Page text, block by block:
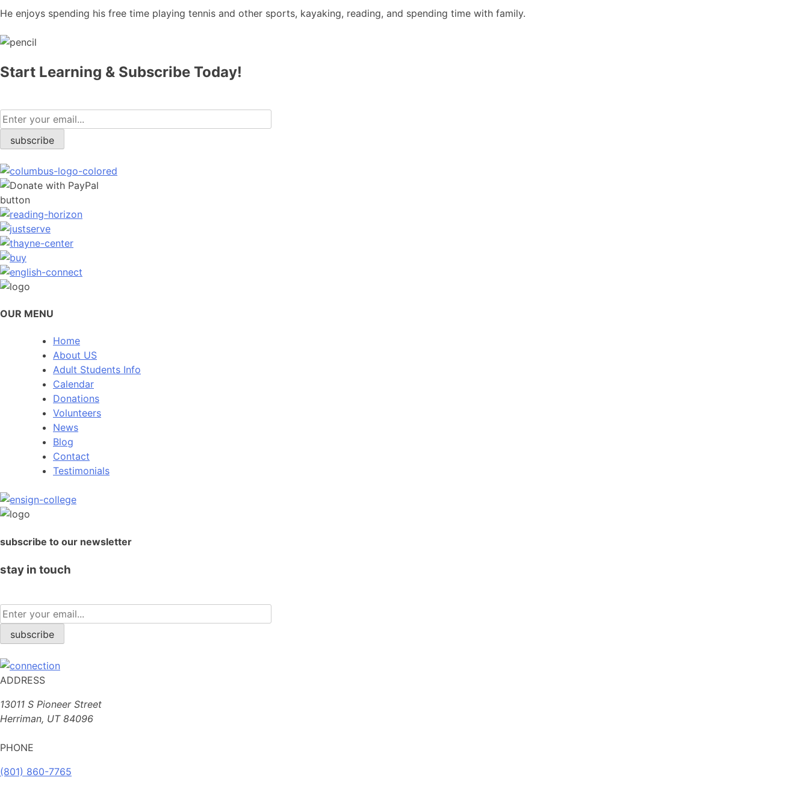
He enjoys spending his free time playing tennis and other sports, kayaking, reading, and spending time with family.
Start Learning & Subscribe Today!
OUR MENU
Home
About US
Adult Students Info
Calendar
Donations
Volunteers
News
Blog
Contact
Testimonials
subscribe to our newsletter
stay in touch
ADDRESS
13011 S Pioneer Street
Herriman, UT 84096
PHONE
(801) 860-7765